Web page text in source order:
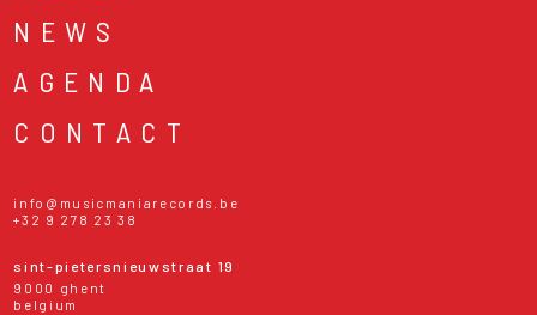
NEWS
AGENDA
CONTACT
info@musicmaniarecords.be
+32 9 278 23 38
sint-pietersnieuwstraat 19
9000 ghent
belgium